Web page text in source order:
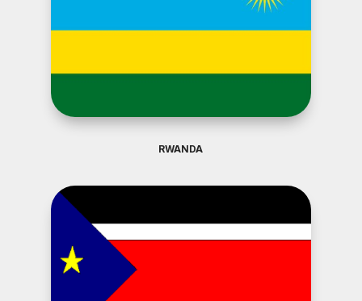
RWANDA